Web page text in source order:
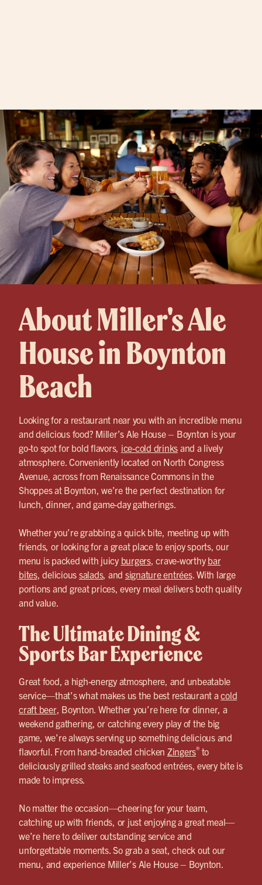
About Miller's Ale
House in Boynton
Beach
Looking for a restaurant near you with an incredible menu
and delicious food? Miller’s Ale House – Boynton is your
go-to spot for bold flavors, ice-cold drinks and a lively
atmosphere. Conveniently located on North Congress
Avenue, across from Renaissance Commons in the
Shoppes at Boynton, we’re the perfect destination for
lunch, dinner, and game-day gatherings.
Whether you’re grabbing a quick bite, meeting up with
friends, or looking for a great place to enjoy sports, our
menu is packed with juicy burgers, crave-worthy bar
bites, delicious salads, and signature entrées. With large
portions and great prices, every meal delivers both quality
and value.
The Ultimate Dining &
Sports Bar Experience
Great food, a high-energy atmosphere, and unbeatable
service—that’s what makes us the best restaurant acold
craft beer, Boynton. Whether you’re here for dinner, a
weekend gathering, or catching every play of the big
game, we’re always serving up something delicious and
flavorful. From hand-breaded chicken Zingers®to
deliciously grilled steaks and seafood entrées, every bite is
made to impress.
No matter the occasion—cheering for your team,
catching up with friends, or just enjoying a great meal—
we’re here to deliver outstanding service and
unforgettable moments. So grab a seat, check out our
menu, and experience Miller’s Ale House – Boynton.